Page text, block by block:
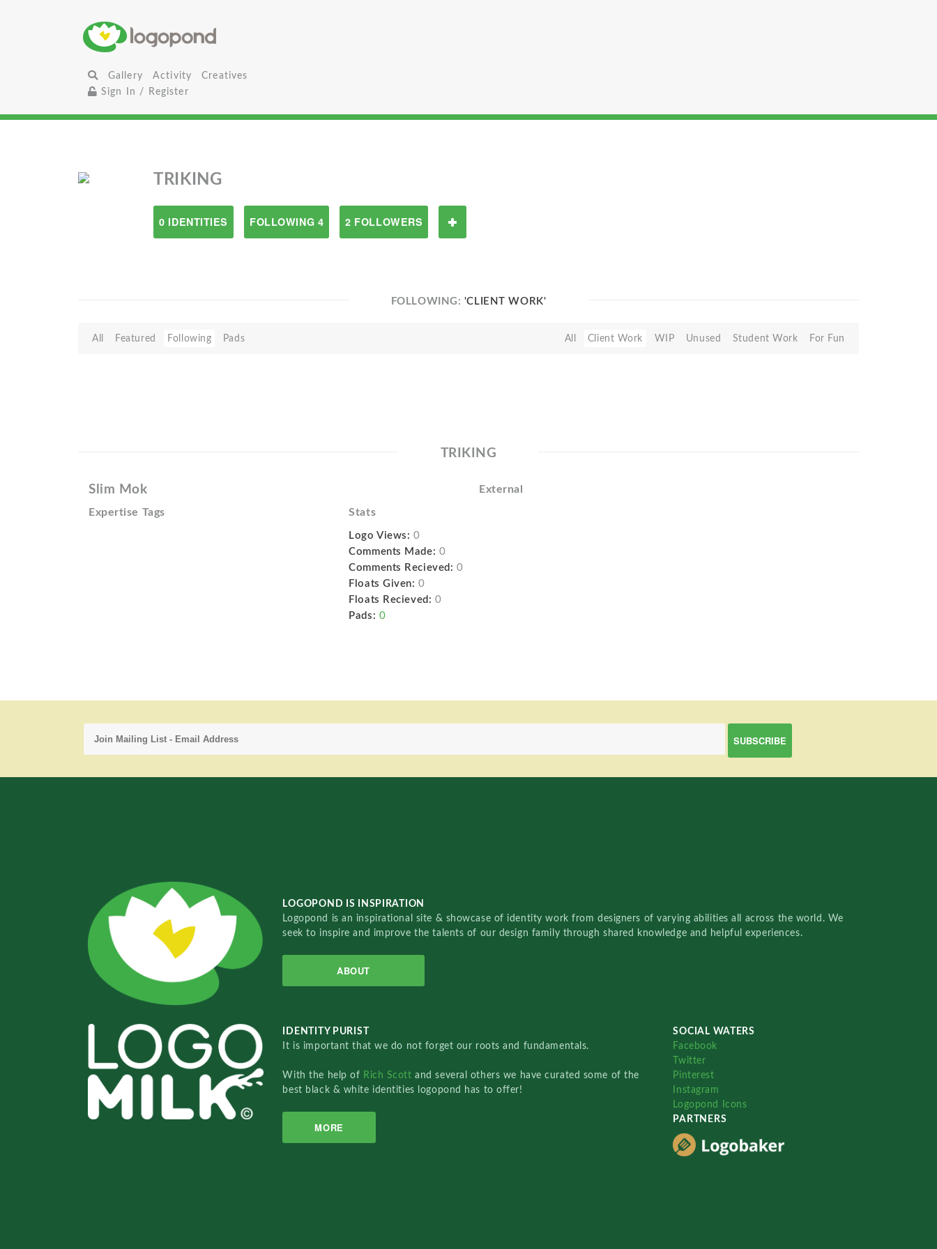
Gallery Activity
Creatives
Sign In / Register
TRIKING
0 IDENTITIES FOLLOWING 4 2 FOLLOWERS
FOLLOWING: 'CLIENT WORK'
All Featured Following Pads All Client Work WIP Unused Student Work For Fun
TRIKING
Slim Mok External
Expertise Tags Stats
Logo Views: 0
Comments Made: 0
Comments Recieved: 0
Floats Given: 0
Floats Recieved: 0
Pads: 0
LOGOPOND IS INSPIRATION
Logopond is an inspirational site & showcase of identity work from designers of varying abilities all across the world. We
seek to inspire and improve the talents of our design family through shared knowledge and helpful experiences.
ABOUT
IDENTITY PURIST
It is important that we do not forget our roots and fundamentals.
With the help of Rich Scottand several others we have curated some of the
best black & white identities logopond has to offer!
MORE
SOCIAL WATERS
Facebook
Twitter
Pinterest
Instagram
Logopond Icons
PARTNERS